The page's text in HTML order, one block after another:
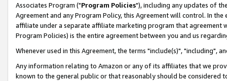
Associates Program ("Program Policies"), including any updates of
Agreement and any Program Policy, this Agreement will control. In
affiliate under a separate affiliate marketing program that agreement
Program Policies) is the entire agreement between you and us
Whenever used in this Agreement, the terms "include(s)", "including",
Any information relating to Amazon or any of its affiliates that we
known to the general public or that reasonably should be considered